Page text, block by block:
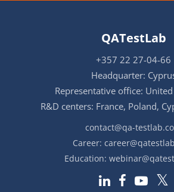
QATestLab
+357 22 27-04-66
Headquarter:
Representative office:
R&D centers: France, Poland,
contact@qa-
Career:
Education: